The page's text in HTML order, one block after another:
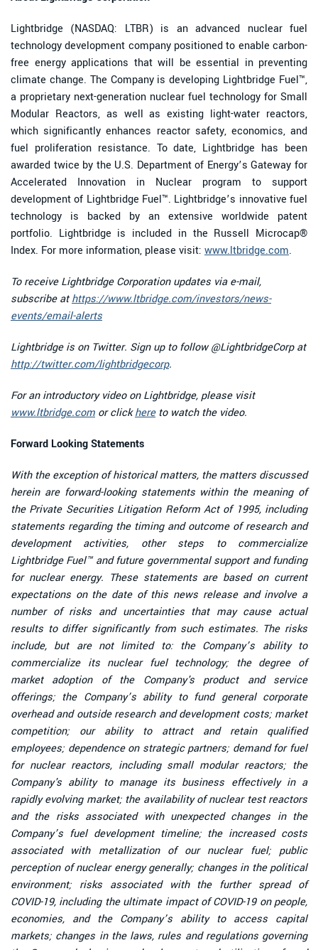
Lightbridge (NASDAQ: LTBR) is an advanced nuclear fuel
technology development company positioned to enable carbon-
free energy applications that will be essential in preventing
climate change. The Company is developing Lightbridge Fuel™,
a proprietary next-generation nuclear fuel technology for Small
Modular Reactors, as well as existing light-water reactors,
which significantly enhances reactor safety, economics, and
fuel proliferation resistance. To date, Lightbridge has been
awarded twice by the U.S. Department of Energy’s Gateway for
Accelerated Innovation in Nuclear program to support
development of Lightbridge Fuel™. Lightbridge’s innovative fuel
technology is backed by an extensive worldwide patent
portfolio. Lightbridge is included in the Russell Microcap®
Index. For more information, please visit: www.ltbridge.com.
To receive Lightbridge Corporation updates via e-mail,
subscribe athttps://www.ltbridge.com/investors/news-
events/email-alerts
Lightbridge is on Twitter. Sign up to follow @LightbridgeCorp at
http://twitter.com/lightbridgecorp.
For an introductory video on Lightbridge, please visit
www.ltbridge.com or clickhereto watch the video.
Forward Looking Statements
With the exception of historical matters, the matters discussed
herein are forward-looking statements within the meaning of
the Private Securities Litigation Reform Act of 1995, including
statements regarding the timing and outcome of research and
development activities, other steps to commercialize
Lightbridge Fuel™ and future governmental support and funding
for nuclear energy. These statements are based on current
expectations on the date of this news release and involve a
number of risks and uncertainties that may cause actual
results to differ significantly from such estimates. The risks
include, but are not limited to: the Company’s ability to
commercialize its nuclear fuel technology; the degree of
market adoption of the Company's product and service
offerings; the Company’s ability to fund general corporate
overhead and outside research and development costs; market
competition; our ability to attract and retain qualified
employees; dependence on strategic partners; demand for fuel
for nuclear reactors, including small modular reactors; the
Company's ability to manage its business effectively in a
rapidly evolving market; the availability of nuclear test reactors
and the risks associated with unexpected changes in the
Company’s fuel development timeline; the increased costs
associated with metallization of our nuclear fuel; public
perception of nuclear energy generally; changes in the political
environment; risks associated with the further spread of
COVID-19, including the ultimate impact of COVID-19 on people,
economies, and the Company’s ability to access capital
markets; changes in the laws, rules and regulations governing